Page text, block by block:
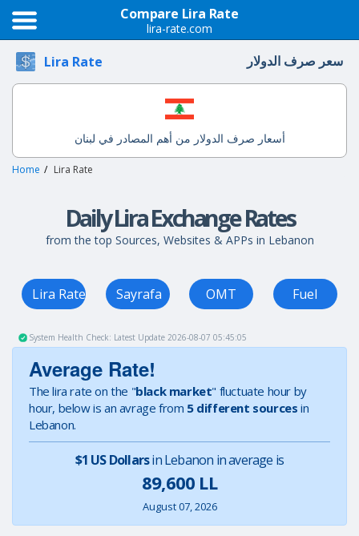
Compare Lira Rate
lira-rate.com
Lira Rate سعر صرف الدولار
أسعار صرف الدولار من أهم المصادر في لبنان
Home Lira Rate
Daily Lira Exchange Rates
from the top Sources, Websites & APPs in Lebanon
Lira Rate Sayrafa OMT Fuel
System Health Check: Latest Update 2026-08-07 05:45:05
Average Rate!
The lira rate on the "black market" fluctuate hour by
hour, below is an avrage from 5 different sources in
Lebanon.
$1 US Dollarsin Lebanon in average is
89,600 LL
August 07, 2026